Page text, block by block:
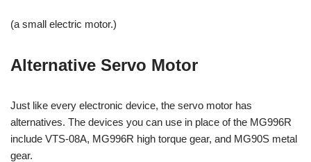
(a small electric motor.)
Alternative Servo Motor
Just like every electronic device, the servo motor has
alternatives. The devices you can use in place of the MG996R
include VTS-08A, MG996R high torque gear, and MG90S metal
gear.